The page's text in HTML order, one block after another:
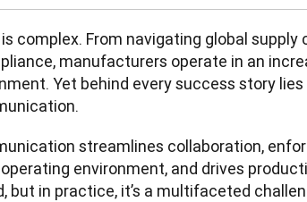
complex. From navigating global supply
manufacturers operate in an
Yet behind every success story
streamlines collaboration,
environment, and drives
but in practice, it’s a multifaceted